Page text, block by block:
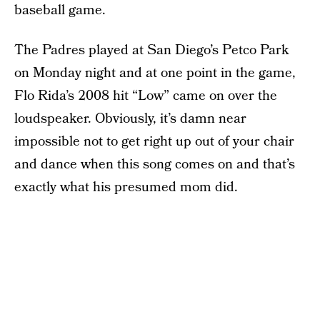
baseball game.
The Padres played at San Diego’s Petco Park
on Monday night and at one point in the game,
Flo Rida’s 2008 hit “Low” came on over the
loudspeaker. Obviously, it’s damn near
impossible not to get right up out of your chair
and dance when this song comes on and that’s
exactly what his presumed mom did.